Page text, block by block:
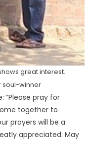
great interest.
soul-winner
“Please pray for
together to
prayers will be a
appreciated. May